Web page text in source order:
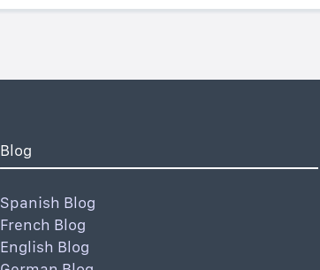
Blog
Spanish Blog
French Blog
English Blog